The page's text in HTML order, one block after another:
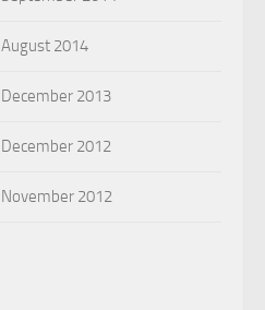
August 2014
December 2013
December 2012
November 2012